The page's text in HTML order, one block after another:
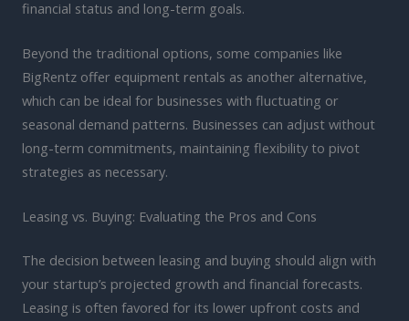
financial status and long-term goals.
Beyond the traditional options, some companies like
BigRentz offer equipment rentals as another alternative,
which can be ideal for businesses with fluctuating or
seasonal demand patterns. Businesses can adjust without
long-term commitments, maintaining flexibility to pivot
strategies as necessary.
Leasing vs. Buying: Evaluating the Pros and Cons
The decision between leasing and buying should align with
your startup’s projected growth and financial forecasts.
Leasing is often favored for its lower upfront costs and